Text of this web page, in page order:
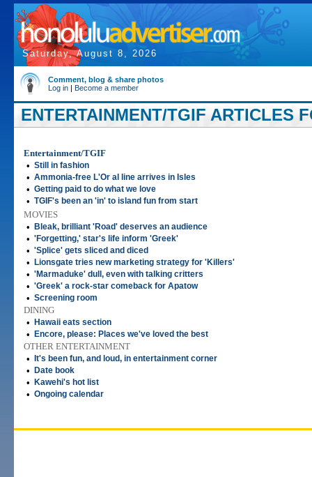
Saturday, August 8, 2026
Comment, blog & share photos
Log in | Become a member
ENTERTAINMENT/TGIF ARTICLES
Entertainment/TGIF
• Still in fashion
• Ammonia-free L'Or al line arrives in Isles
• Getting paid to do what we love
• TGIF's been an 'in' to island fun from start
MOVIES
•
Bleak, brilliant 'Road' deserves an audience
• 'Forgetting,' star's life inform 'Greek'
• 'Splice' gets sliced and diced
• Lionsgate tries new marketing strategy for 'Killers'
• 'Marmaduke' dull, even with talking critters
• 'Greek' a rock-star comeback for Apatow
• Screening room
DINING
•
Hawaii eats section
• Encore, please: Places we've loved the best
OTHER ENTERTAINMENT
•
It's been fun, and loud, in entertainment corner
• Date book
• Kawehi's hot list
• Ongoing calendar